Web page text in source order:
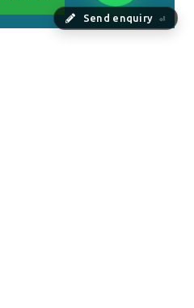
Send enquiry ⏎